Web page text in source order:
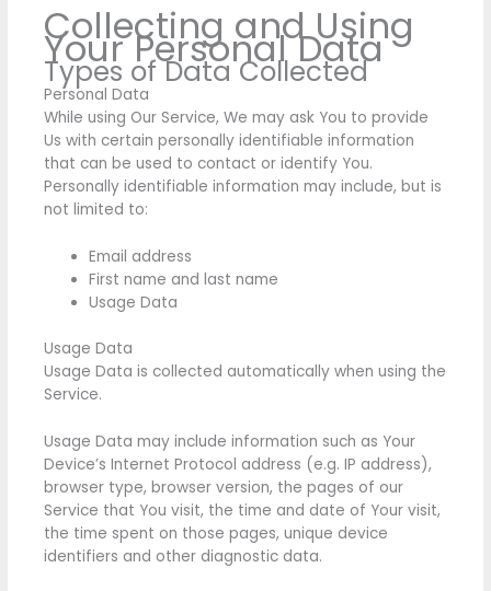
Collecting and Using
Your Personal Data
Types of Data Collected
Personal Data
While using Our Service, We may ask You to provide
Us with certain personally identifiable information
that can be used to contact or identify You.
Personally identifiable information may include, but is
not limited to:
Email address
First name and last name
Usage Data
Usage Data
Usage Data is collected automatically when using the
Service.
Usage Data may include information such as Your
Device’s Internet Protocol address (e.g. IP address),
browser type, browser version, the pages of our
Service that You visit, the time and date of Your visit,
the time spent on those pages, unique device
identifiers and other diagnostic data.